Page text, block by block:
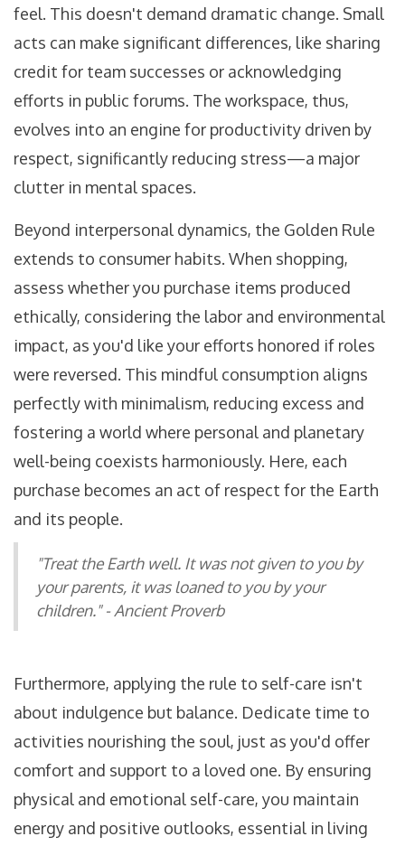
feel. This doesn't demand dramatic change. Small
acts can make significant differences, like sharing
credit for team successes or acknowledging
efforts in public forums. The workspace, thus,
evolves into an engine for productivity driven by
respect, significantly reducing stress—a major
clutter in mental spaces.
Beyond interpersonal dynamics, the Golden Rule
extends to consumer habits. When shopping,
assess whether you purchase items produced
ethically, considering the labor and environmental
impact, as you'd like your efforts honored if roles
were reversed. This mindful consumption aligns
perfectly with minimalism, reducing excess and
fostering a world where personal and planetary
well-being coexists harmoniously. Here, each
purchase becomes an act of respect for the Earth
and its people.
"Treat the Earth well. It was not given to you by
your parents, it was loaned to you by your
children." - Ancient Proverb
Furthermore, applying the rule to self-care isn't
about indulgence but balance. Dedicate time to
activities nourishing the soul, just as you'd offer
comfort and support to a loved one. By ensuring
physical and emotional self-care, you maintain
energy and positive outlooks, essential in living